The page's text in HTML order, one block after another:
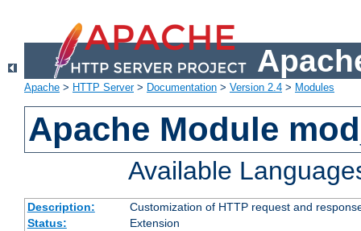
Apache > HTTP Server> Documentation > Version 2.4 > Modules
Apache Module
Available
Description:
Customization of HTTP request and
Status:
Extension